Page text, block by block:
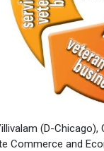
(D-
Commerce and